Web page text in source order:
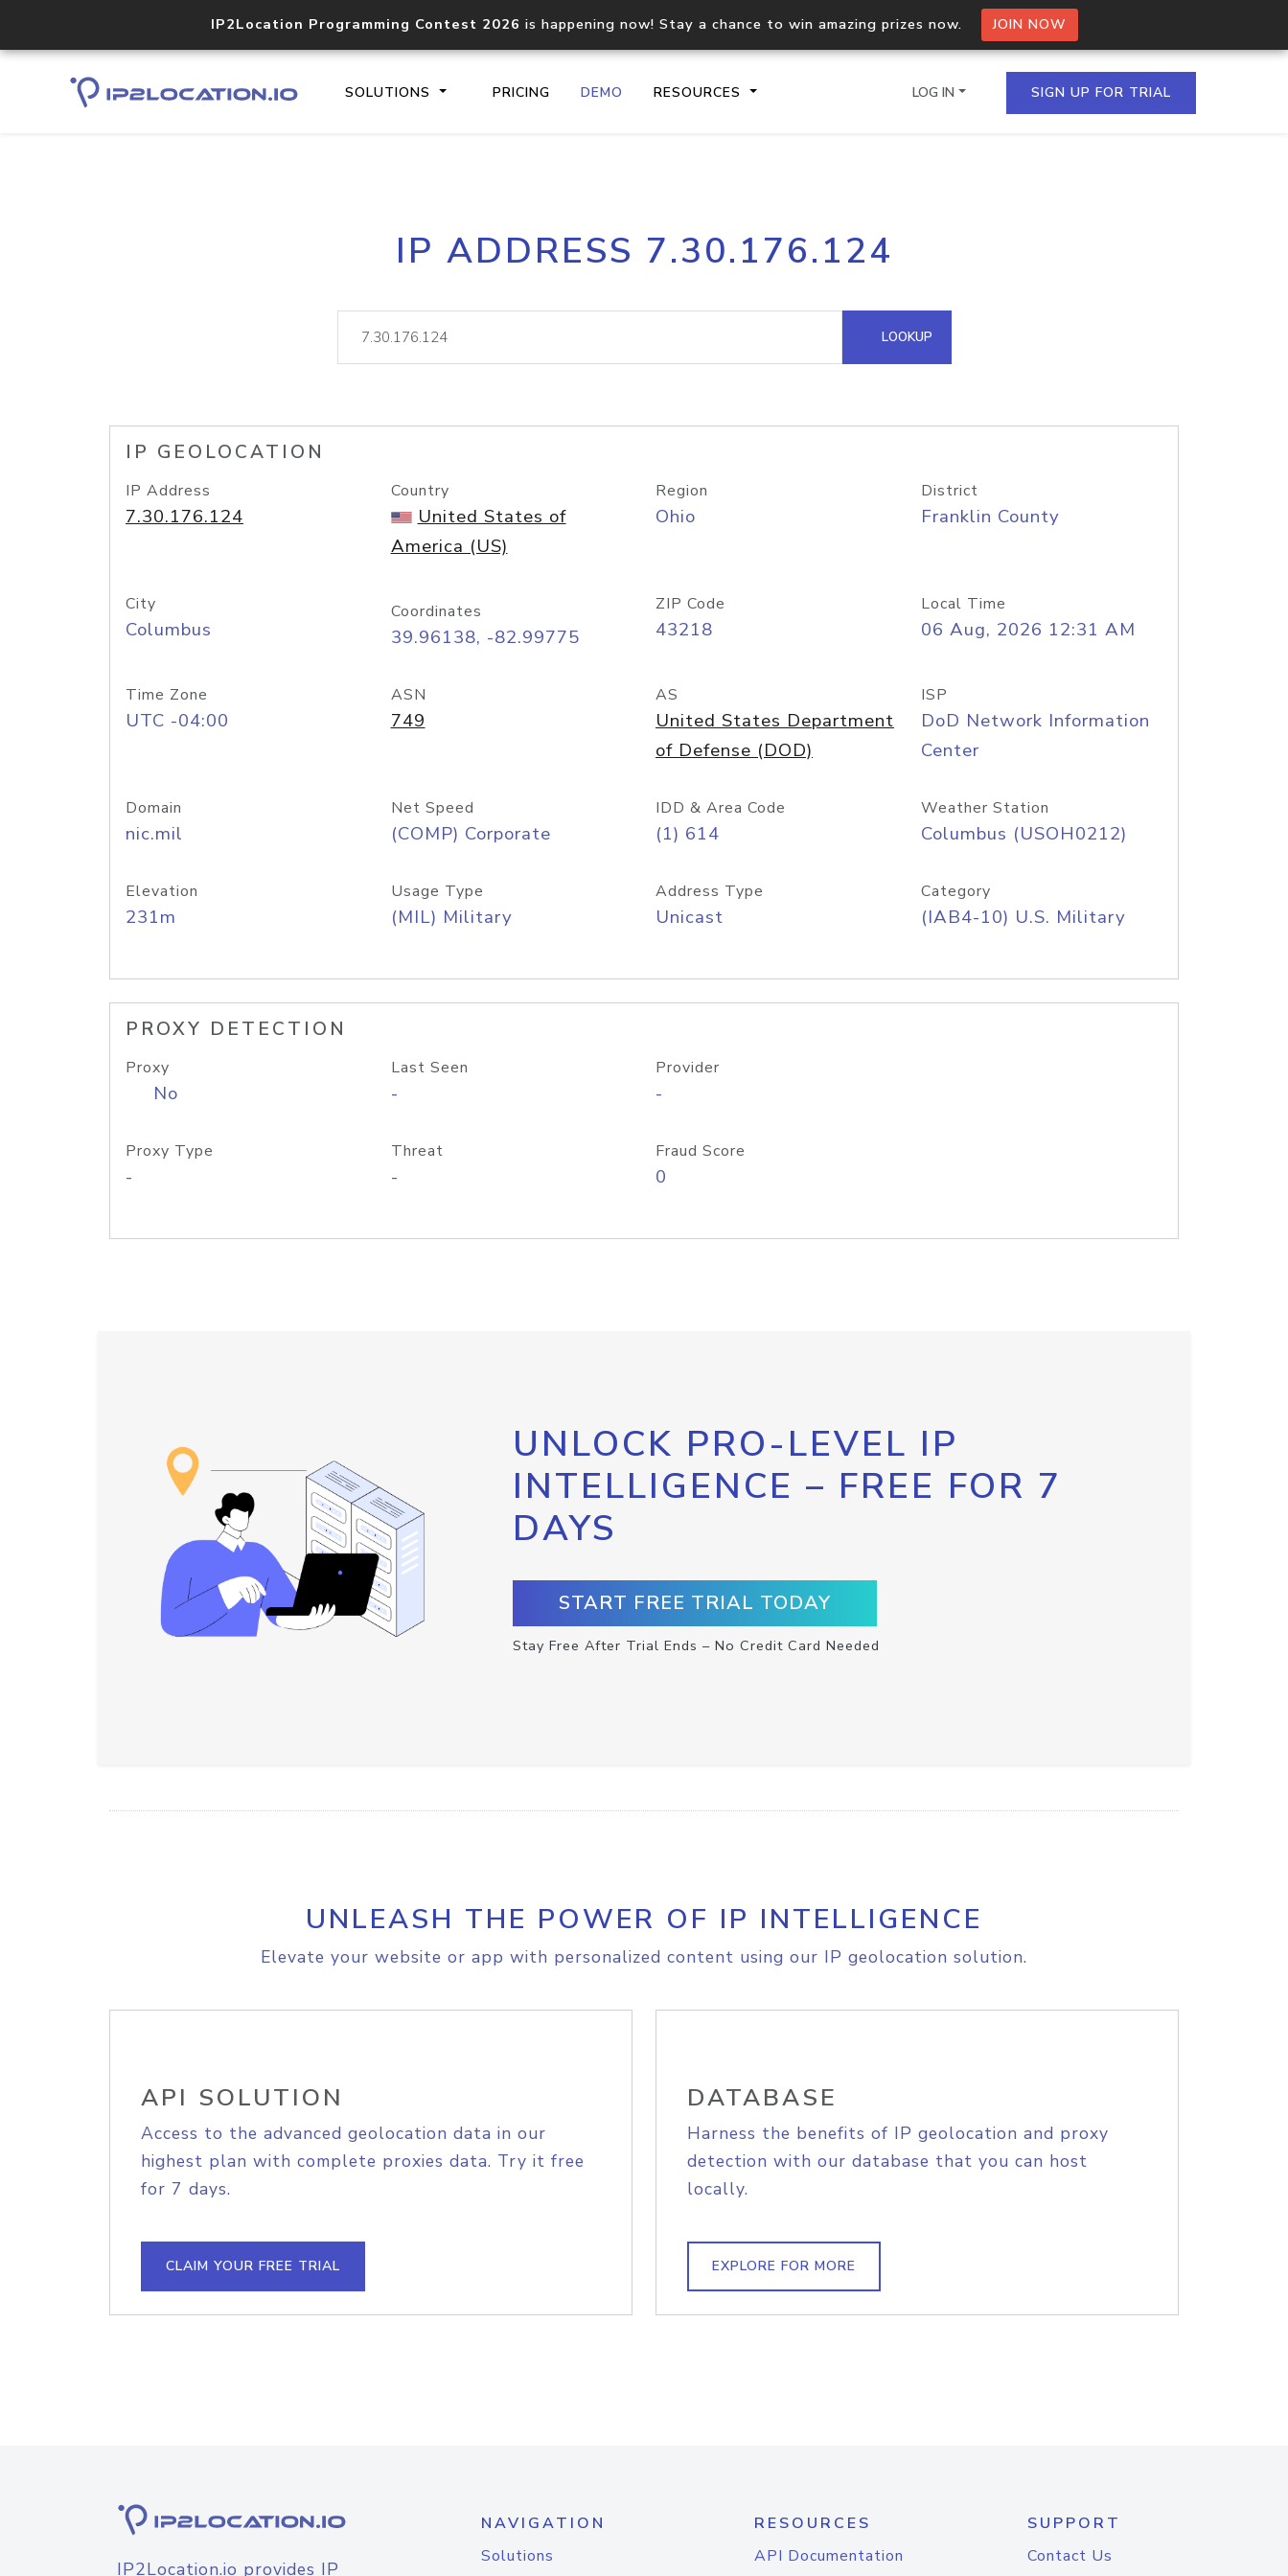
IP2Location Programming Contest 2026 is happening now! Stay a chance to win amazing prizes now. JOIN NOW
SOLUTIONS PRICING DEMO RESOURCES
Core IP geolocation API
documentation
Process multiple IPs in a single
request
lookup
Hosted Domain API
LOG IN SIGN UP FOR TRIAL
IP ADDRESS 7.30.176.124
LOOKUP
IP GEOLOCATION
IP Address
7.30.176.124
Country
United States of
America (US)
Region
Ohio
District
Franklin County
City
Columbus
Coordinates
39.96138, -82.99775
ZIP Code
43218
Local Time
06 Aug, 2026 12:31 AM
Time Zone
UTC -04:00
ASN
749
AS
United States Department
of Defense (DOD)
ISP
DoD Network Information
Center
Domain
nic.mil
Net Speed
(COMP) Corporate
IDD & Area Code
(1) 614
Weather Station
Columbus (USOH0212)
Elevation
231m
Usage Type
(MIL) Military
Address Type
Unicast
Category
(IAB4-10) U.S. Military
PROXY DETECTION
Proxy
No
Last Seen
-
Provider
-
Proxy Type
-
Threat
-
Fraud Score
0
UNLOCK PRO-LEVEL IP
INTELLIGENCE – FREE FOR 7
DAYS
START FREE TRIAL TODAY
Stay Free After Trial Ends – No Credit Card Needed
UNLEASH THE POWER OF IP INTELLIGENCE
Elevate your website or app with personalized content using our IP geolocation solution.
API SOLUTION
Access to the advanced geolocation data in our
highest plan with complete proxies data. Try it free
for 7 days.
CLAIM YOUR FREE TRIAL
DATABASE
Harness the benefits of IP geolocation and proxy
detection with our database that you can host
locally.
EXPLORE FOR MORE
IP2Location.io provides IP
NAVIGATION
Solutions
RESOURCES
API Documentation
SUPPORT
Contact Us